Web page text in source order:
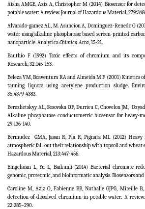
Aisha AMGE, Aziz A, Christopher M (2014) Biosensor for
potable water: A review. Journal of Hazardous Material,
Alvarado-gamez AL, M. Asuncion A, Dominguez-Renedo O
water using alkaline phosphatase based screen-printed
nanoparticle.AnalyticaChimica Acta,15-21.
Bauthio F (1992) Toxic effects of chromium and its
Research, 32:145-153.
Beleza VM, Boaventura RA and Almeida M F (2001) Kinetics
tanning liquors using acetylene production sludge.
35:4379-4383.
Berezhetskyy AL, Sosovska OF, Durrieu C, Chovelon JM,
Alkaline phosphatase conductometric biosensor for heavy-
29:136-140.
Bermudez
GMA, Jasan R, Pla R, Pignata ML (2012)
atmospheric fall out their relationship with topsoil and wheat
Hazardous Material, 213:447-456.
Bingchuan L, Yu L, Baikunli (2014) Bacterial chromate
genomic, proteomic, and bioinformatic analysis. Biosensors
Caroline M, Aziz O, Fabienne BB, Nathalie GJPG, Mireille
detection of dissolved chromium in potable water: A
22:285–290.